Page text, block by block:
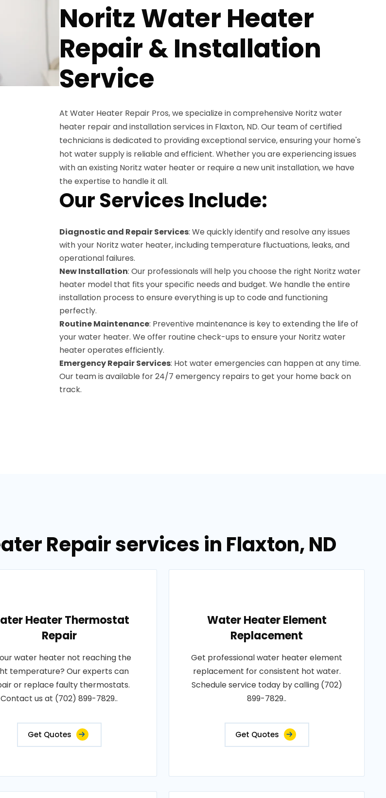
Noritz Water Heater
Repair & Installation
Service
At Water Heater Repair Pros, we specialize in comprehensive Noritz water
heater repair and installation services in Flaxton, ND. Our team of certified
technicians is dedicated to providing exceptional service, ensuring your home's
hot water supply is reliable and efficient. Whether you are experiencing issues
with an existing Noritz water heater or require a new unit installation, we have
the expertise to handle it all.
Our Services Include:
Diagnostic and Repair Services: We quickly identify and resolve any issues
with your Noritz water heater, including temperature fluctuations, leaks, and
operational failures.
New Installation: Our professionals will help you choose the right Noritz water
heater model that fits your specific needs and budget. We handle the entire
installation process to ensure everything is up to code and functioning
perfectly.
Routine Maintenance: Preventive maintenance is key to extending the life of
your water heater. We offer routine check-ups to ensure your Noritz water
heater operates efficiently.
Emergency Repair Services: Hot water emergencies can happen at any time.
Our team is available for 24/7 emergency repairs to get your home back on
track.
Repair services in Flaxton, ND
Heater Thermostat
Repair
water heater not reaching the
temperature? Our experts can
or replace faulty thermostats.
Contact us at (702) 899-7829..
Get Quotes
Water Heater Element
Replacement
Get professional water heater element
replacement for consistent hot water.
Schedule service today by calling (702)
899-7829..
Get Quotes